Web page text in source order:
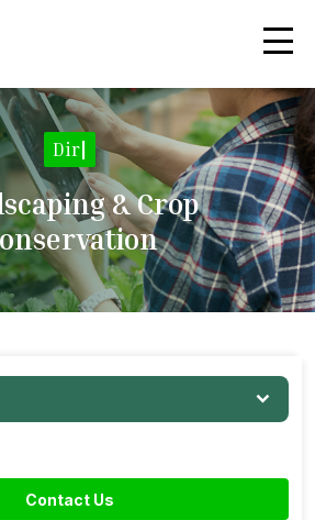
Direc
& Crop
Contact Us